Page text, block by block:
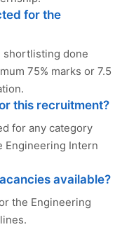
for the
shortlisting done
75% marks or 7.5
this recruitment?
for any category
Engineering Intern
available?
the Engineering